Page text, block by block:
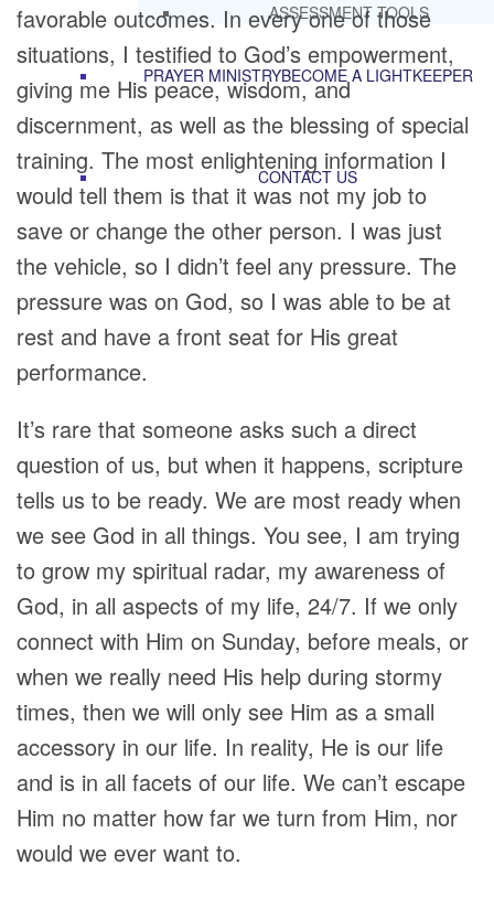
ASSESSMENT TOOLS
PRAYER MINISTRYBECOME A LIGHTKEEPER
CONTACT US
favorable outcomes. In every one of those
situations, I testified to God’s empowerment,
giving me His peace, wisdom, and
discernment, as well as the blessing of special
training. The most enlightening information I
would tell them is that it was not my job to
save or change the other person. I was just
the vehicle, so I didn’t feel any pressure. The
pressure was on God, so I was able to be at
rest and have a front seat for His great
performance.
It’s rare that someone asks such a direct
question of us, but when it happens, scripture
tells us to be ready. We are most ready when
we see God in all things. You see, I am trying
to grow my spiritual radar, my awareness of
God, in all aspects of my life, 24/7. If we only
connect with Him on Sunday, before meals, or
when we really need His help during stormy
times, then we will only see Him as a small
accessory in our life. In reality, He is our life
and is in all facets of our life. We can’t escape
Him no matter how far we turn from Him, nor
would we ever want to.